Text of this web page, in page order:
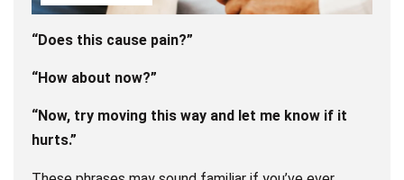
“Does this cause pain?”
“How about now?”
“Now, try moving this way and let me know if it
hurts.”